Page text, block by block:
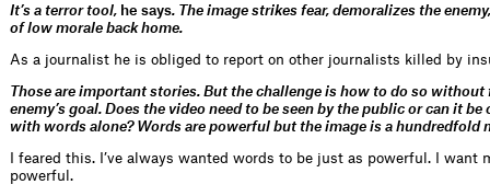
It’s a terror tool, he says. The image strikes fear, demoralizes the
of low morale back home.
As a journalist he is obliged to report on other journalists killed by
Those are important stories. But the challenge is how to do so
enemy’s goal. Does the video need to be seen by the public or can it
with words alone? Words are powerful but the image is a hundredfold
I feared this. I’ve always wanted words to be just as powerful. I want
powerful.